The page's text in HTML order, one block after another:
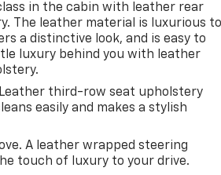
in the cabin with leather rear
The leather material is luxurious to
a distinctive look, and is easy to
luxury behind you with leather
third-row seat upholstery
easily and makes a stylish
A leather wrapped steering
touch of luxury to your drive.